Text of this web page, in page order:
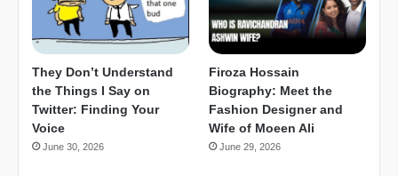
They Don’t Understand
the Things I Say on
Twitter: Finding Your
Voice
June 30, 2026
Firoza Hossain
Biography: Meet the
Fashion Designer and
Wife of Moeen Ali
June 29, 2026